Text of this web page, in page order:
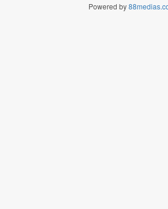
Powered by